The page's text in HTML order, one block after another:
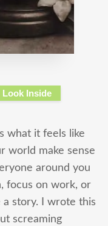
Look Inside
what it feels like
world make sense
around you
focus on work, or
a story. I wrote this
screaming